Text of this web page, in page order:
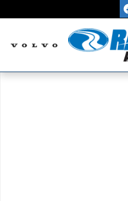
New 2026 Nissan Altima 2.5